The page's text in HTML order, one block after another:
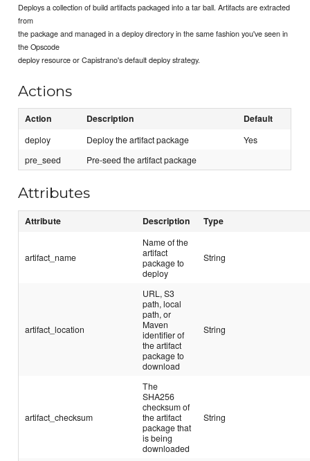
Deploys a collection of build artifacts packaged into a tar ball. Artifacts are extracted
from
the package and managed in a deploy directory in the same fashion you've seen in
the Opscode
deploy resource or Capistrano's default deploy strategy.
Actions
Action Description Default
deploy Deploy the artifact package
Yes
pre_seed
Pre-seed the artifact package
Attributes
Attribute Description Type
artifact_name
Name of the
artifact
package to
deploy
String
artifact_location
URL, S3
path, local
path, or
Maven
identifier of
the artifact
package to
download
String
artifact_checksum
The
SHA256
checksum of
the artifact
package that
is being
downloaded
String